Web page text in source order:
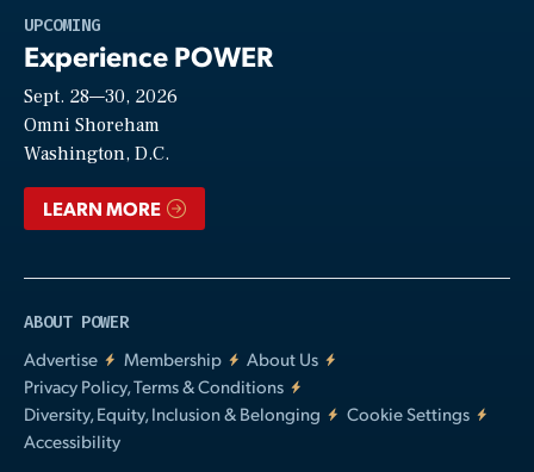
UPCOMING
Experience POWER
Sept. 28—30, 2026
Omni Shoreham
Washington, D.C.
LEARN MORE
ABOUT POWER
Advertise
Membership
About Us
Privacy Policy, Terms & Conditions
Diversity, Equity, Inclusion & Belonging
Cookie Settings
Accessibility